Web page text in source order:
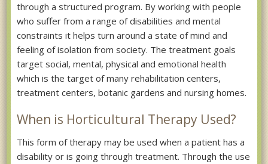
through a structured program. By working with people
who suffer from a range of disabilities and mental
constraints it helps turn around a state of mind and
feeling of isolation from society. The treatment goals
target social, mental, physical and emotional health
which is the target of many rehabilitation centers,
treatment centers, botanic gardens and nursing homes.
When is Horticultural Therapy Used?
This form of therapy may be used when a patient has a
disability or is going through treatment. Through the use